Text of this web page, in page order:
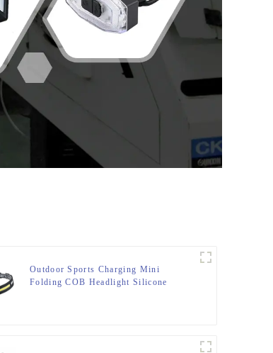
Outdoor Sports Charging Mini
Folding COB Headlight Silicone